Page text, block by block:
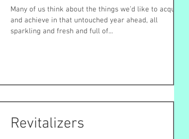
Many of us think about the things we’d like to acquire
and achieve in that untouched year ahead, all
sparkling and fresh and full of...
Revitalizers